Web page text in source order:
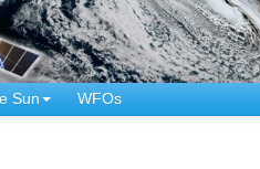
Sun WFOs